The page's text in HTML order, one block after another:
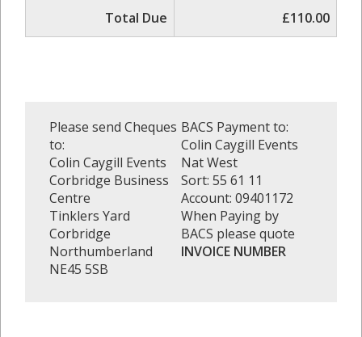
Total Due
£110.00
Please send Cheques
to:
Colin Caygill Events
Corbridge Business
Centre
Tinklers Yard
Corbridge
Northumberland
NE45 5SB
BACS Payment to:
Colin Caygill Events
Nat West
Sort: 55 61 11
Account: 09401172
When Paying by
BACS please quote
INVOICE NUMBER